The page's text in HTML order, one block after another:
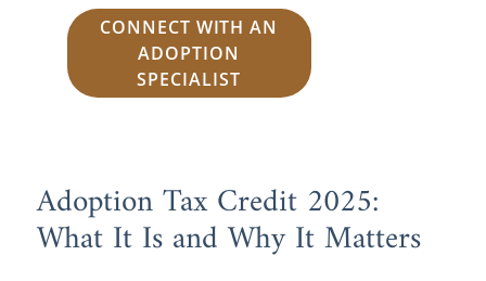
CONNECT WITH AN
ADOPTION
SPECIALIST
Adoption Tax Credit 2025:
What It Is and Why It Matters